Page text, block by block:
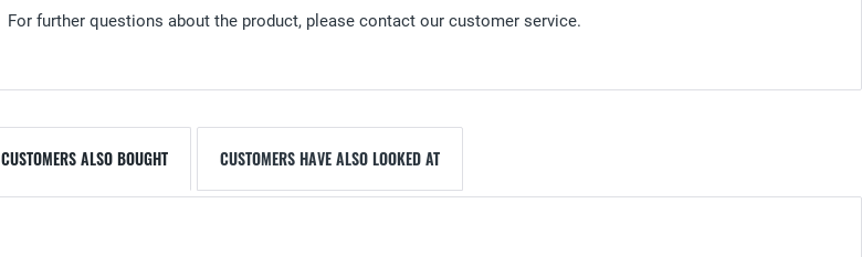
For further questions about the product, please contact our customer service.
CUSTOMERS ALSO BOUGHT CUSTOMERS HAVE ALSO LOOKED AT